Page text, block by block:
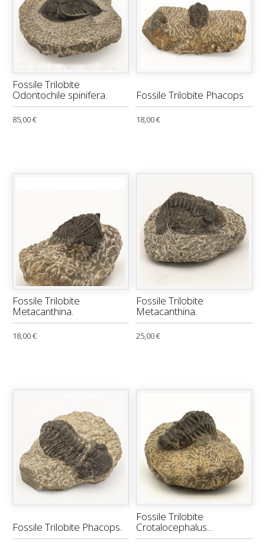
Fossile Trilobite
Odontochile spinifera.
85,00 €
Fossile Trilobite Phacops
18,00 €
Fossile Trilobite
Metacanthina.
18,00 €
Fossile Trilobite
Metacanthina.
25,00 €
Fossile Trilobite Phacops.
Fossile Trilobite
Crotalocephalus...